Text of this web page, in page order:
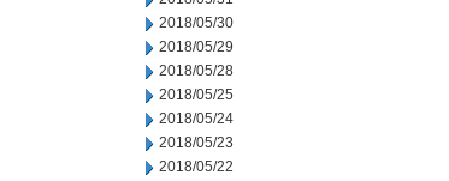
2018/05/30
2018/05/29
2018/05/28
2018/05/25
2018/05/24
2018/05/23
2018/05/22